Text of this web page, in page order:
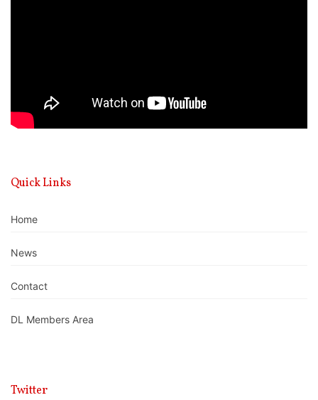
Quick Links
Home
News
Contact
DL Members Area
Twitter